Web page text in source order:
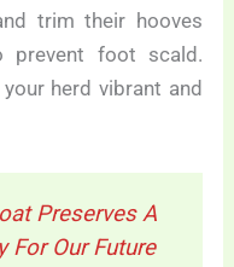
trim their hooves
prevent foot scald.
herd vibrant and
Preserves A
For Our Future